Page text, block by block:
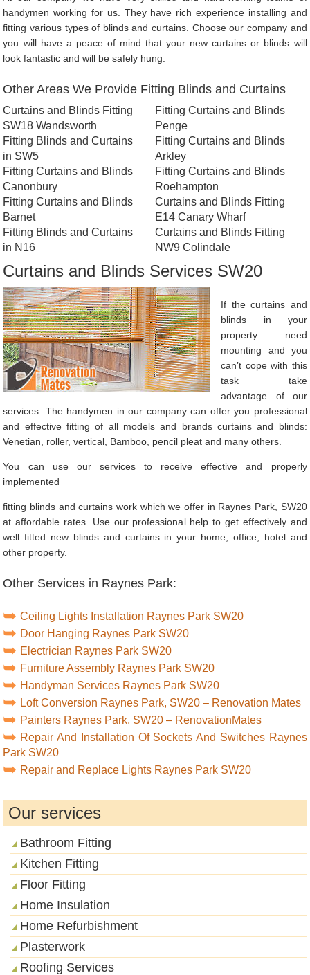
handymen working for us. They have rich experience installing and
fitting various types of blinds and curtains. Choose our company and
you will have a peace of mind that your new curtains or blinds will
look fantastic and will be safely hung.
Other Areas We Provide Fitting Blinds and Curtains
Curtains and Blinds Fitting
SW18 Wandsworth
Fitting Blinds and Curtains
in SW5
Fitting Curtains and Blinds
Canonbury
Fitting Curtains and Blinds
Barnet
Fitting Blinds and Curtains
in N16
Fitting Curtains and Blinds
Penge
Fitting Curtains and Blinds
Arkley
Fitting Curtains and Blinds
Roehampton
Curtains and Blinds Fitting
E14 Canary Wharf
Curtains and Blinds Fitting
NW9 Colindale
Curtains and Blinds Services SW20
If the curtains and
blinds in your
property need
mounting and you
can’t cope with this
task take
advantage of our
services. The handymen in our company can offer you professional
and effective fitting of all models and brands curtains and blinds:
Venetian, roller, vertical, Bamboo, pencil pleat and many others.
You can use our services to receive effective and properly
implemented
fitting blinds and curtains work which we offer in Raynes Park, SW20
at affordable rates. Use our professional help to get effectively and
well fitted new blinds and curtains in your home, office, hotel and
other property.
Other Services in Raynes Park:
Ceiling Lights Installation Raynes Park SW20
Door Hanging Raynes Park SW20
Electrician Raynes Park SW20
Furniture Assembly Raynes Park SW20
Handyman Services Raynes Park SW20
Loft Conversion Raynes Park, SW20 – Renovation Mates
Painters Raynes Park, SW20 – RenovationMates
Repair And Installation Of Sockets And Switches Raynes
Park SW20
Repair and Replace Lights Raynes Park SW20
Our services
Bathroom Fitting
Kitchen Fitting
Floor Fitting
Home Insulation
Home Refurbishment
Plasterwork
Roofing Services